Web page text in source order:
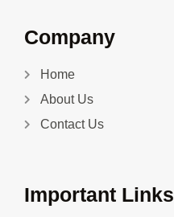
Company
Home
About Us
Contact Us
Important Links